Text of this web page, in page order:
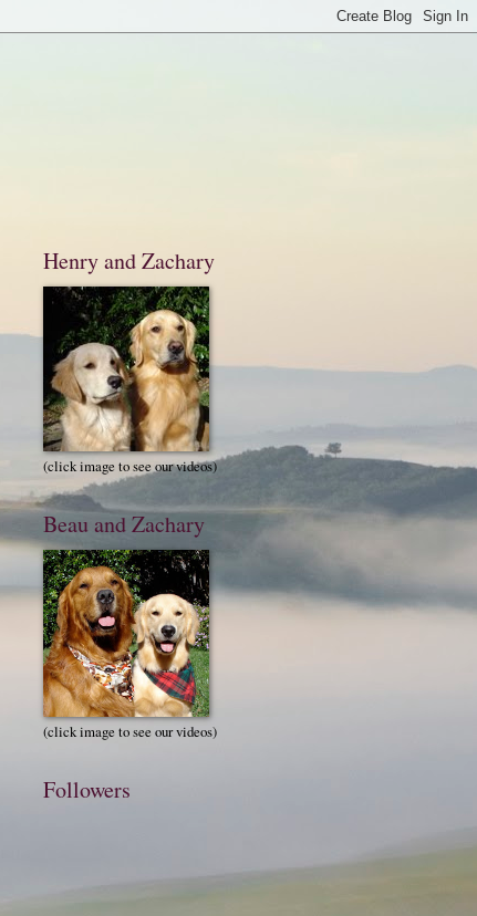
Henry and Zachary
(click image to see our videos)
Beau and Zachary
(click image to see our videos)
Followers